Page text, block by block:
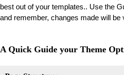
best out of your templates.. Use the
and remember, changes made will
A Quick Guide your Theme